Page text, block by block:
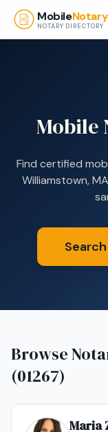
Skip to main content
MobileNotary
NOTARY DIRECTORY
Mobile
Find certified
Williamstown, MA
Browse
(01267)
Maria